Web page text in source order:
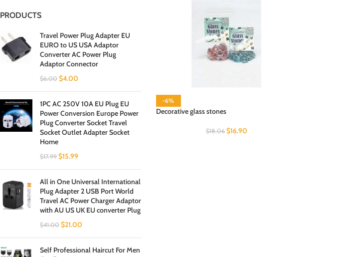
PRODUCTS
Travel Power Plug Adapter EU
EURO to US USA Adaptor
Converter AC Power Plug
Adaptor Connector
$6.00 $4.00
1PC AC 250V 10A EU Plug EU
Power Conversion Europe Power
Plug Converter Socket Travel
Socket Outlet Adapter Socket
Home
$17.99 $15.99
All in One Universal International
Plug Adapter 2 USB Port World
Travel AC Power Charger Adaptor
with AU US UK EU converter Plug
$41.00 $21.00
Self Professional Haircut For Men
-6%
Decorative glass stones
$18.06 $16.90